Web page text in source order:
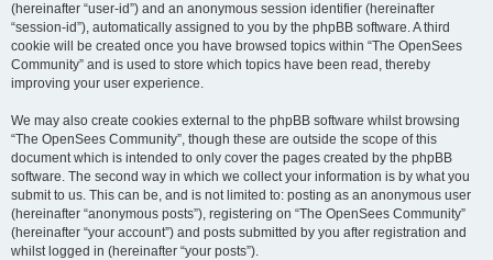
(hereinafter “user-id”) and an anonymous session identifier (hereinafter
“session-id”), automatically assigned to you by the phpBB software. A third
cookie will be created once you have browsed topics within “The OpenSees
Community” and is used to store which topics have been read, thereby
improving your user experience.
We may also create cookies external to the phpBB software whilst browsing
“The OpenSees Community”, though these are outside the scope of this
document which is intended to only cover the pages created by the phpBB
software. The second way in which we collect your information is by what you
submit to us. This can be, and is not limited to: posting as an anonymous user
(hereinafter “anonymous posts”), registering on “The OpenSees Community”
(hereinafter “your account”) and posts submitted by you after registration and
whilst logged in (hereinafter “your posts”).